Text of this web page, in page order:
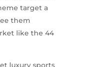
target a
them
like the 44
luxury sports